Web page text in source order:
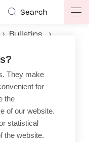
Search
Bulletins
They make
for
the
of our website.
statistical
the website.